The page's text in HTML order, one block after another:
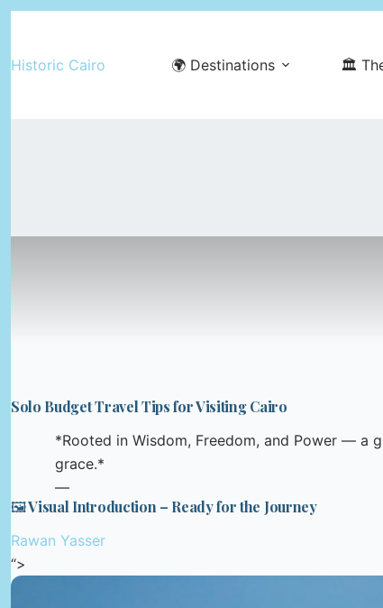
content
Historic Cairo 🌍 Destinations 🏛️
Solo Budget Travel Tips for Visiting Cairo
*Rooted in Wisdom, Freedom, and Power — a
grace.*
—
🖼️ Visual Introduction – Ready for the Journey
Rawan Yasser
“>